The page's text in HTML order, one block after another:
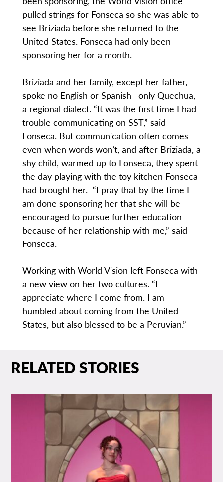
pulled strings for Fonseca so she was able to
see Briziada before she returned to the
United States. Fonseca had only been
sponsoring her for a month.
Briziada and her family, except her father,
spoke no English or Spanish—only Quechua,
a regional dialect. “It was the first time I had
trouble communicating on SST,” said
Fonseca. But communication often comes
even when words won’t, and after Briziada, a
shy child, warmed up to Fonseca, they spent
the day playing with the toy kitchen Fonseca
had brought her. “I pray that by the time I
am done sponsoring her that she will be
encouraged to pursue further education
because of her relationship with me,” said
Fonseca.
Working with World Vision left Fonseca with
a new view on her two cultures. “I
appreciate where I come from. I am
humbled about coming from the United
States, but also blessed to be a Peruvian.”
RELATED STORIES